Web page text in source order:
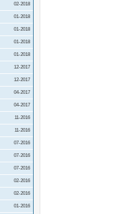
02-2018
01-2018
01-2018
01-2018
01-2018
12-2017
12-2017
04-2017
04-2017
11-2016
11-2016
07-2016
07-2016
07-2016
02-2016
02-2016
01-2016